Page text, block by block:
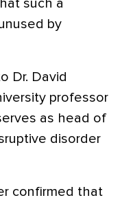
such a
by
Dr. David
professor
as head of
disorder
confirmed that